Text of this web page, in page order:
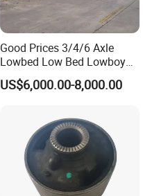
Good Prices 3/4/6 Axle
Lowbed Low Bed Lowboy
Flatbed Gooseneck Semi
Trailer /Container
US$6,000.00-8,000.00